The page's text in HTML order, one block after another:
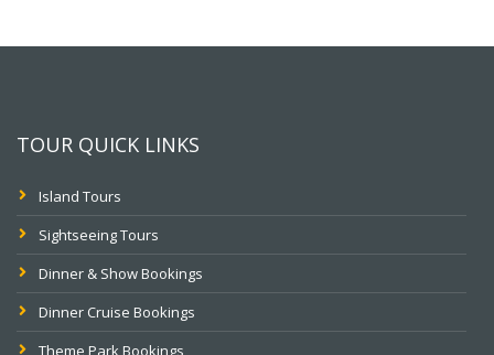
TOUR QUICK LINKS
Island Tours
Sightseeing Tours
Dinner & Show Bookings
Dinner Cruise Bookings
Theme Park Bookings